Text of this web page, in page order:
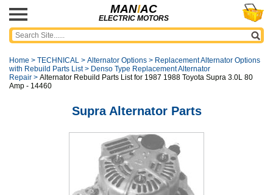
MANIAC
ELECTRIC MOTORS
Home > TECHNICAL > Alternator Options > Replacement Alternator Options
with Rebuild Parts List> Denso Type Replacement Alternator
Repair > Alternator Rebuild Parts List for 1987 1988 Toyota Supra 3.0L 80
Amp - 14460
Supra Alternator Parts